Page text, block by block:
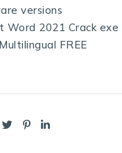
versions
Word 2021 Crack exe
FREE